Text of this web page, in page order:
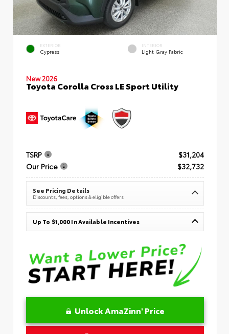
EXTERIOR
Cypress
INTERIOR
Light Gray Fabric
New 2026
Toyota Corolla Cross LE Sport Utility
TSRP
$31,204
Our Price
$32,732
See Pricing Details
Discounts, fees, options & eligible offers
Up To $1,000 In Available Incentives
Unlock AmaZinn' Price